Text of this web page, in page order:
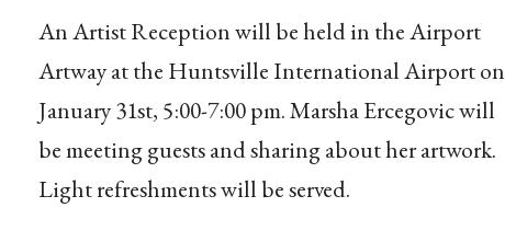
An Artist Reception will be held in the Airport
Artway at the Huntsville International Airport on
January 31st, 5:00-7:00 pm. Marsha Ercegovic will
be meeting guests and sharing about her artwork.
Light refreshments will be served.